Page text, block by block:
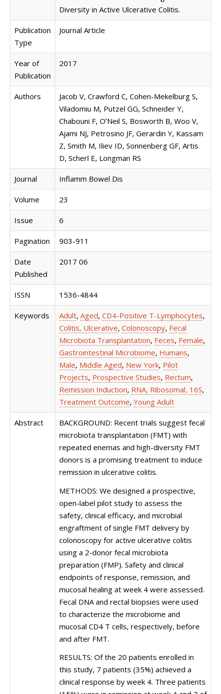
Diversity in Active Ulcerative Colitis.
Publication
Type
Journal Article
Year of
Publication
2017
Authors
Jacob V, Crawford C, Cohen-Mekelburg S,
Viladomiu M, Putzel GG, Schneider Y,
Chabouni F, OʼNeil S, Bosworth B, Woo V,
Ajami NJ, Petrosino JF, Gerardin Y, Kassam
Z, Smith M, Iliev ID, Sonnenberg GF, Artis
D, Scherl E, Longman RS
Journal Inflamm Bowel Dis
Volume 23
Issue 6
Pagination 903-911
Date
Published
2017 06
ISSN 1536-4844
Keywords Adult, Aged, CD4-Positive T-Lymphocytes,
Colitis, Ulcerative, Colonoscopy, Fecal
Microbiota Transplantation, Feces, Female,
Gastrointestinal Microbiome, Humans,
Male, Middle Aged, New York, Pilot
Projects, Prospective Studies, Rectum,
Remission Induction, RNA, Ribosomal, 16S,
Treatment Outcome, Young Adult
Abstract
BACKGROUND: Recent trials suggest fecal
microbiota transplantation (FMT) with
repeated enemas and high-diversity FMT
donors is a promising treatment to induce
remission in ulcerative colitis.
METHODS: We designed a prospective,
open-label pilot study to assess the
safety, clinical efficacy, and microbial
engraftment of single FMT delivery by
colonoscopy for active ulcerative colitis
using a 2-donor fecal microbiota
preparation (FMP). Safety and clinical
endpoints of response, remission, and
mucosal healing at week 4 were assessed.
Fecal DNA and rectal biopsies were used
to characterize the microbiome and
mucosal CD4 T cells, respectively, before
and after FMT.
RESULTS: Of the 20 patients enrolled in
this study, 7 patients (35%) achieved a
clinical response by week 4. Three patients